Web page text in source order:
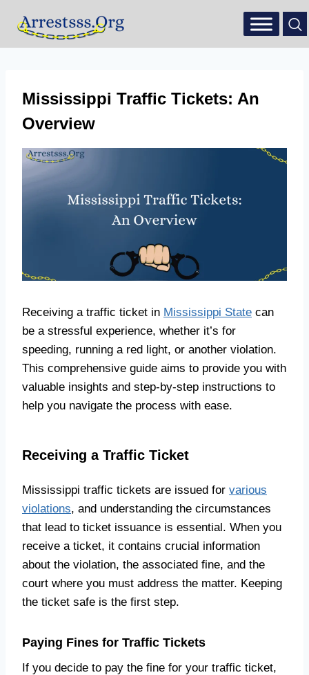
Mississippi Traffic Tickets: An
Overview
Receiving a traffic ticket in Mississippi State can
be a stressful experience, whether it’s for
speeding, running a red light, or another violation.
This comprehensive guide aims to provide you with
valuable insights and step-by-step instructions to
help you navigate the process with ease.
Receiving a Traffic Ticket
Mississippi traffic tickets are issued for various
violations, and understanding the circumstances
that lead to ticket issuance is essential. When you
receive a ticket, it contains crucial information
about the violation, the associated fine, and the
court where you must address the matter. Keeping
the ticket safe is the first step.
Paying Fines for Traffic Tickets
If you decide to pay the fine for your traffic ticket,